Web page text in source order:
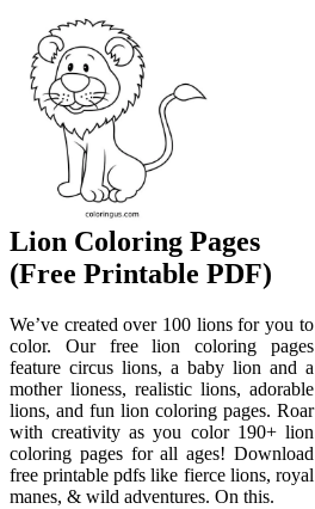
Lion Coloring Pages
(Free Printable PDF)
We’ve created over 100 lions for you to
color. Our free lion coloring pages
feature circus lions, a baby lion and a
mother lioness, realistic lions, adorable
lions, and fun lion coloring pages. Roar
with creativity as you color 190+ lion
coloring pages for all ages! Download
free printable pdfs like fierce lions, royal
manes, & wild adventures. On this.